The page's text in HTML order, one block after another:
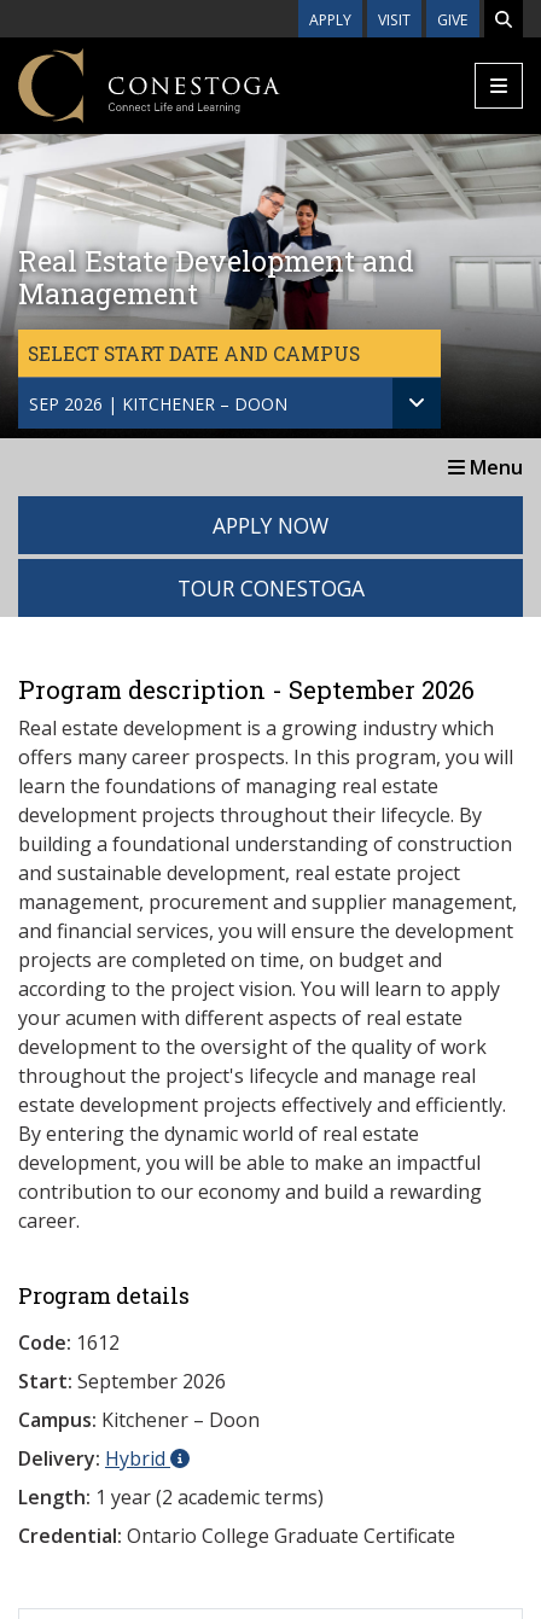
APPLY VISIT GIVE
Real Estate Development and
Management
SELECT START DATE AND CAMPUS
SEP 2026 | KITCHENER – DOON
Menu
APPLY NOW
TOUR CONESTOGA
Program description - September 2026
Real estate development is a growing industry which
offers many career prospects. In this program, you will
learn the foundations of managing real estate
development projects throughout their lifecycle. By
building a foundational understanding of construction
and sustainable development, real estate project
management, procurement and supplier management,
and financial services, you will ensure the development
projects are completed on time, on budget and
according to the project vision. You will learn to apply
your acumen with different aspects of real estate
development to the oversight of the quality of work
throughout the project's lifecycle and manage real
estate development projects effectively and efficiently.
By entering the dynamic world of real estate
development, you will be able to make an impactful
contribution to our economy and build a rewarding
career.
Program details
Code: 1612
Start: September 2026
Campus: Kitchener – Doon
Delivery: Hybrid
Length: 1 year (2 academic terms)
Credential: Ontario College Graduate Certificate